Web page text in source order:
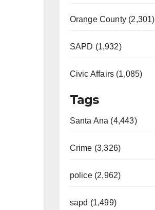
Orange County (2,301)
SAPD (1,932)
Civic Affairs (1,085)
Tags
Santa Ana (4,443)
Crime (3,326)
police (2,962)
sapd (1,499)